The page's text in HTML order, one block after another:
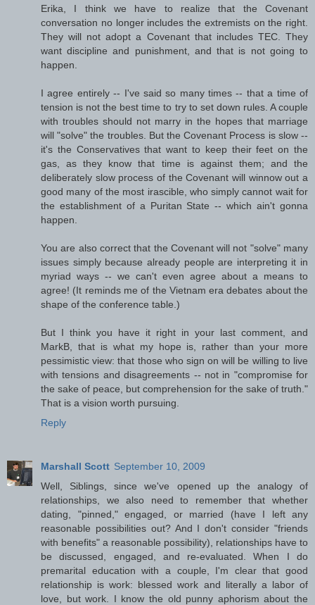
Erika, I think we have to realize that the Covenant
conversation no longer includes the extremists on the right.
They will not adopt a Covenant that includes TEC. They
want discipline and punishment, and that is not going to
happen.
I agree entirely -- I've said so many times -- that a time of
tension is not the best time to try to set down rules. A couple
with troubles should not marry in the hopes that marriage
will "solve" the troubles. But the Covenant Process is slow --
it's the Conservatives that want to keep their feet on the
gas, as they know that time is against them; and the
deliberately slow process of the Covenant will winnow out a
good many of the most irascible, who simply cannot wait for
the establishment of a Puritan State -- which ain't gonna
happen.
You are also correct that the Covenant will not "solve" many
issues simply because already people are interpreting it in
myriad ways -- we can't even agree about a means to
agree! (It reminds me of the Vietnam era debates about the
shape of the conference table.)
But I think you have it right in your last comment, and
MarkB, that is what my hope is, rather than your more
pessimistic view: that those who sign on will be willing to live
with tensions and disagreements -- not in "compromise for
the sake of peace, but comprehension for the sake of truth."
That is a vision worth pursuing.
Reply
Marshall Scott September 10, 2009
Well, Siblings, since we've opened up the analogy of
relationships, we also need to remember that whether
dating, "pinned," engaged, or married (have I left any
reasonable possibilities out? And I don't consider "friends
with benefits" a reasonable possibility), relationships have to
be discussed, engaged, and re-evaluated. When I do
premarital education with a couple, I'm clear that good
relationship is work: blessed work and literally a labor of
love, but work. I know the old punny aphorism about the